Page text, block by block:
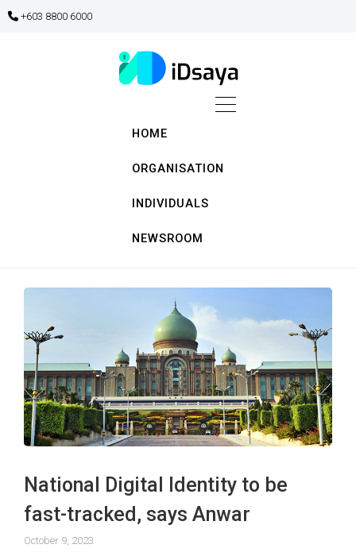
+603 8800 6000
HOME
ORGANISATION
INDIVIDUALS
NEWSROOM
Newsroom
All the news you need and more.
National Digital Identity to be
fast-tracked, says Anwar
October 9, 2023